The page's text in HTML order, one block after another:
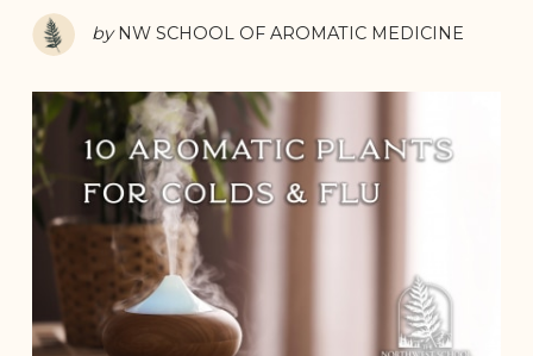
by NW SCHOOL OF AROMATIC MEDICINE